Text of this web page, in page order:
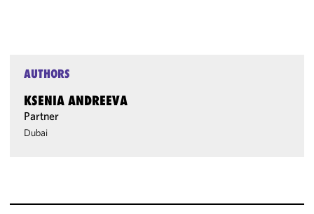
AUTHORS
KSENIA ANDREEVA
Partner
Dubai